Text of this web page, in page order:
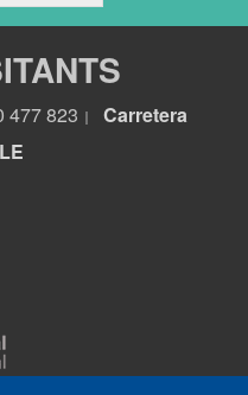
477 823
Carretera